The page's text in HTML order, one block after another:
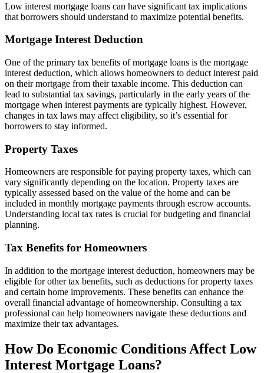
Low interest mortgage loans can have significant tax implications
that borrowers should understand to maximize potential benefits.
Mortgage Interest Deduction
One of the primary tax benefits of mortgage loans is the mortgage
interest deduction, which allows homeowners to deduct interest paid
on their mortgage from their taxable income. This deduction can
lead to substantial tax savings, particularly in the early years of the
mortgage when interest payments are typically highest. However,
changes in tax laws may affect eligibility, so it’s essential for
borrowers to stay informed.
Property Taxes
Homeowners are responsible for paying property taxes, which can
vary significantly depending on the location. Property taxes are
typically assessed based on the value of the home and can be
included in monthly mortgage payments through escrow accounts.
Understanding local tax rates is crucial for budgeting and financial
planning.
Tax Benefits for Homeowners
In addition to the mortgage interest deduction, homeowners may be
eligible for other tax benefits, such as deductions for property taxes
and certain home improvements. These benefits can enhance the
overall financial advantage of homeownership. Consulting a tax
professional can help homeowners navigate these deductions and
maximize their tax advantages.
How Do Economic Conditions Affect Low
Interest Mortgage Loans?